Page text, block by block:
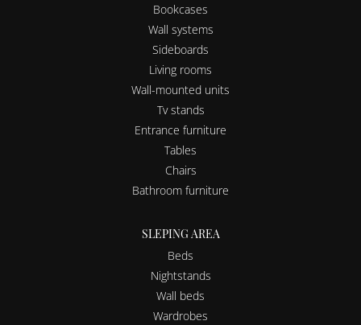
Bookcases
Wall systems
Sideboards
Living rooms
Wall-mounted units
Tv stands
Entrance furniture
Tables
Chairs
Bathroom furniture
SLEPING AREA
Beds
Nightstands
Wall beds
Wardrobes